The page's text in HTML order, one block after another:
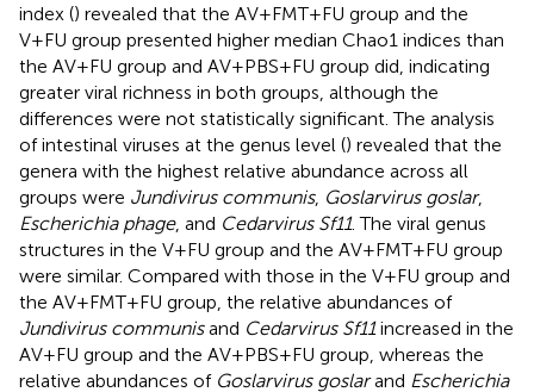
index () revealed that the AV+FMT+FU group and the
V+FU group presented higher median Chao1 indices than
the AV+FU group and AV+PBS+FU group did, indicating
greater viral richness in both groups, although the
differences were not statistically significant. The analysis
of intestinal viruses at the genus level () revealed that the
genera with the highest relative abundance across all
groups were Jundivirus communis, Goslarvirus goslar,
Escherichia phage, and Cedarvirus Sf11. The viral genus
structures in the V+FU group and the AV+FMT+FU group
were similar. Compared with those in the V+FU group and
the AV+FMT+FU group, the relative abundances of
Jundivirus communisand Cedarvirus Sf11increased in the
AV+FU group and the AV+PBS+FU group, whereas the
relative abundances of Goslarvirus goslarand Escherichia